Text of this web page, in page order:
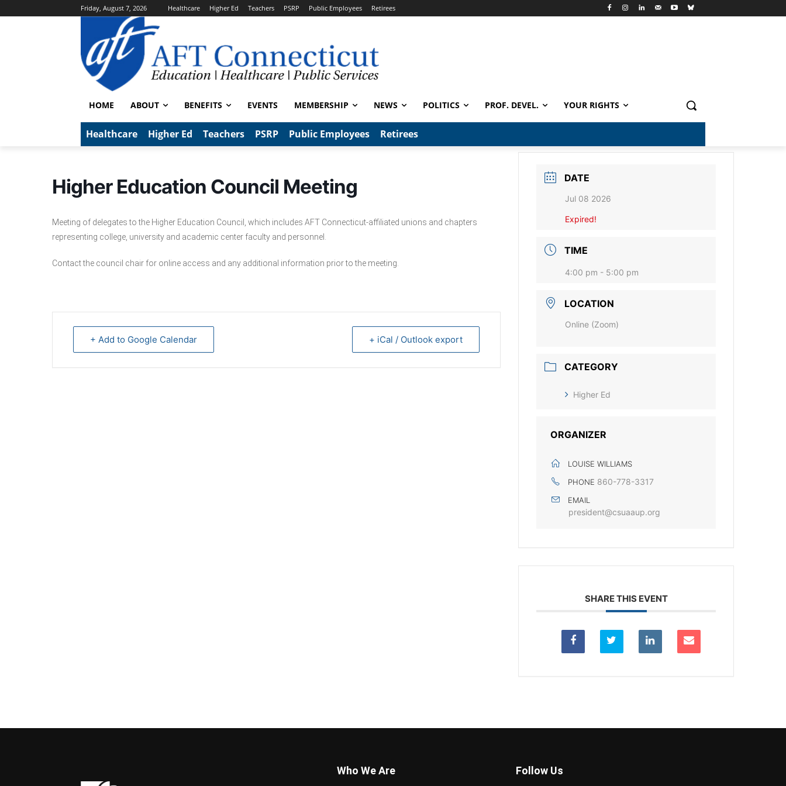
Friday, August 7, 2026 Healthcare Higher Ed Teachers PSRP Public Employees Retirees
HOME ABOUT BENEFITS EVENTS MEMBERSHIP NEWS POLITICS PROF. DEVEL. YOUR RIGHTS
Healthcare Higher Ed Teachers PSRP Public Employees Retirees
Higher Education Council Meeting
Meeting of delegates to the Higher Education Council, which includes AFT Connecticut-affiliated unions and chapters
representing college, university and academic center faculty and personnel.
Contact the council chair for online access and any additional information prior to the meeting.
+ Add to Google Calendar + iCal / Outlook export
DATE
Jul 08 2026
Expired!
TIME
4:00 pm - 5:00 pm
LOCATION
Online (Zoom)
CATEGORY
Higher Ed
ORGANIZER
LOUISE WILLIAMS
PHONE 860-778-3317
EMAIL
president@csuaaup.org
SHARE THIS EVENT
Who We Are Follow Us